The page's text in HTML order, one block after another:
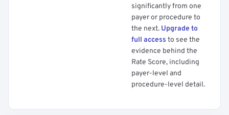
significantly from one
payer or procedure to
the next. Upgrade to
full access to see the
evidence behind the
Rate Score, including
payer-level and
procedure-level detail.